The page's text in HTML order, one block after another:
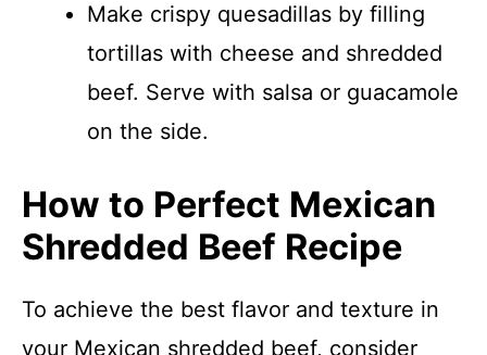
Make crispy quesadillas by filling
tortillas with cheese and shredded
beef. Serve with salsa or guacamole
on the side.
How to Perfect Mexican
Shredded Beef Recipe
To achieve the best flavor and texture in
your Mexican shredded beef, consider